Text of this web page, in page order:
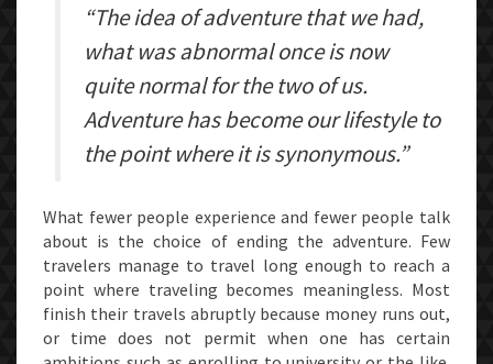
“The idea of adventure that we had,
what was abnormal once is now
quite normal for the two of us.
Adventure has become our lifestyle to
the point where it is synonymous.”
What fewer people experience and fewer people talk
about is the choice of ending the adventure. Few
travelers manage to travel long enough to reach a
point where traveling becomes meaningless. Most
finish their travels abruptly because money runs out,
or time does not permit when one has certain